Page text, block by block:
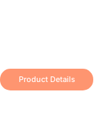
Product Details